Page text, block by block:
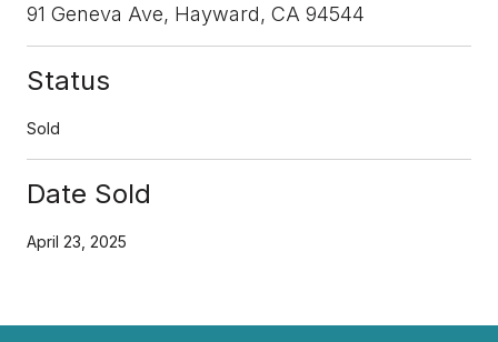
91 Geneva Ave, Hayward, CA 94544
Status
Sold
Date Sold
April 23, 2025